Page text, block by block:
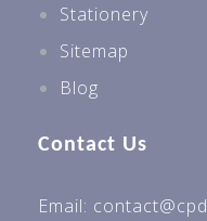
Stationery
Sitemap
Blog
Contact Us
Email: